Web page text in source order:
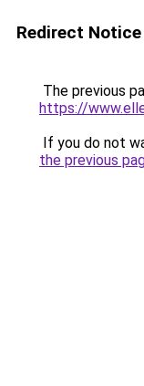
Redirect Notice
The previous
https://
If you do not
the previous